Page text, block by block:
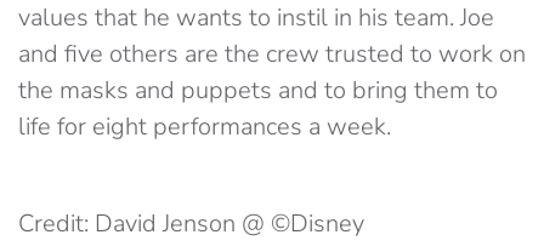
values that he wants to instil in his team. Joe
and five others are the crew trusted to work on
the masks and puppets and to bring them to
life for eight performances a week.
Credit: David Jenson @ ©Disney